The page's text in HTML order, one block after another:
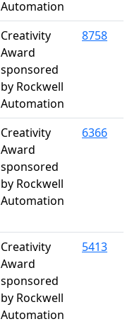
Automation
Creativity
Award
sponsored
by Rockwell
Automation
8758
Creativity
Award
sponsored
by Rockwell
Automation
6366
Creativity
Award
sponsored
by Rockwell
Automation
5413